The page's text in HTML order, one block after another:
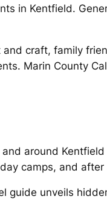
in Kentfield.
craft, family
Marin County
around
camps, and
guide unveils